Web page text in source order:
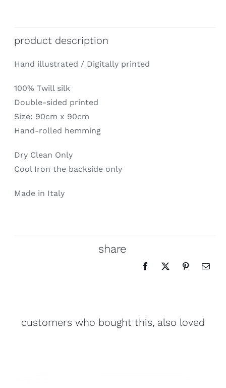
product description
Hand illustrated / Digitally printed
100% Twill silk
Double-sided printed
Size: 90cm x 90cm
Hand-rolled hemming
Dry Clean Only
Cool Iron the backside only
Made in Italy
share
customers who bought this, also loved